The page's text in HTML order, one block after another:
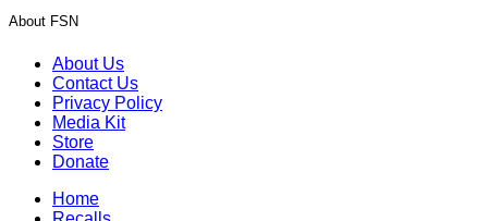
About FSN
About Us
Contact Us
Privacy Policy
Media Kit
Store
Donate
Home